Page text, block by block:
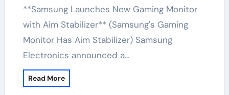
**Samsung Launches New Gaming Monitor
with Aim Stabilizer** (Samsung's Gaming
Monitor Has Aim Stabilizer) Samsung
Electronics announced a…
Read More